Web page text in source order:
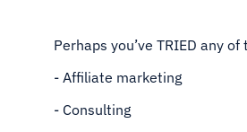
Perhaps you’ve TRIED any
- Affiliate marketing
- Consulting